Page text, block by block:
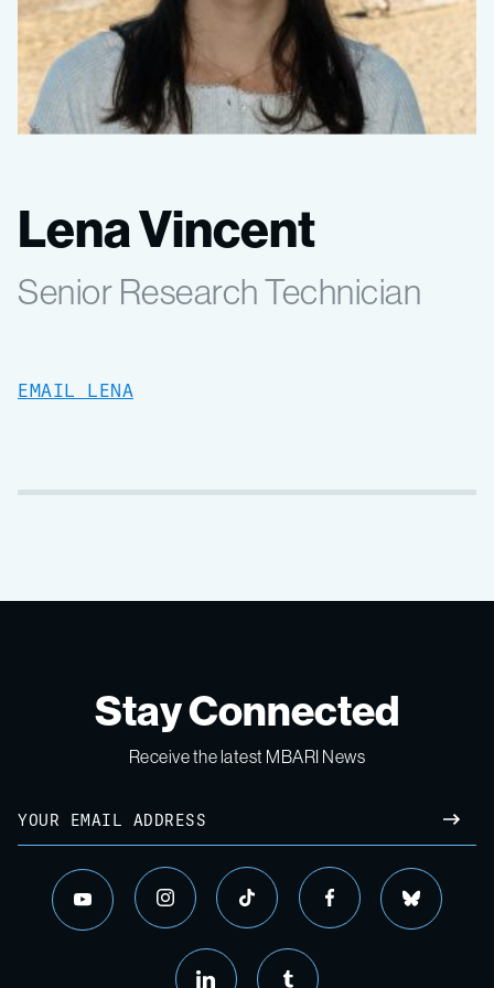
Lena Vincent
Senior Research Technician
EMAIL LENA
Stay Connected
Receive the latest MBARI News
Email
youtube instagram tiktok facebook bluesky